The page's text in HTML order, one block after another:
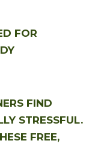
FOR
FIND
STRESSFUL.
FREE,